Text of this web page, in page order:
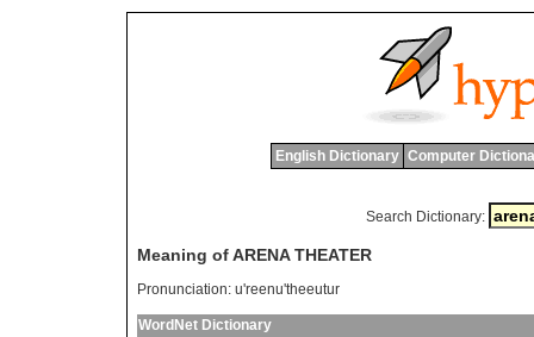
English Dictionary Computer
Search Dictionary:
Meaning of ARENA THEATER
Pronunciation: u'reenu'theeutur
WordNet Dictionary